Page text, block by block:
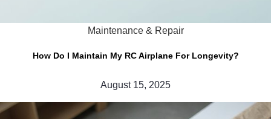
Maintenance & Repair
How Do I Maintain My RC Airplane For Longevity?
August 15, 2025